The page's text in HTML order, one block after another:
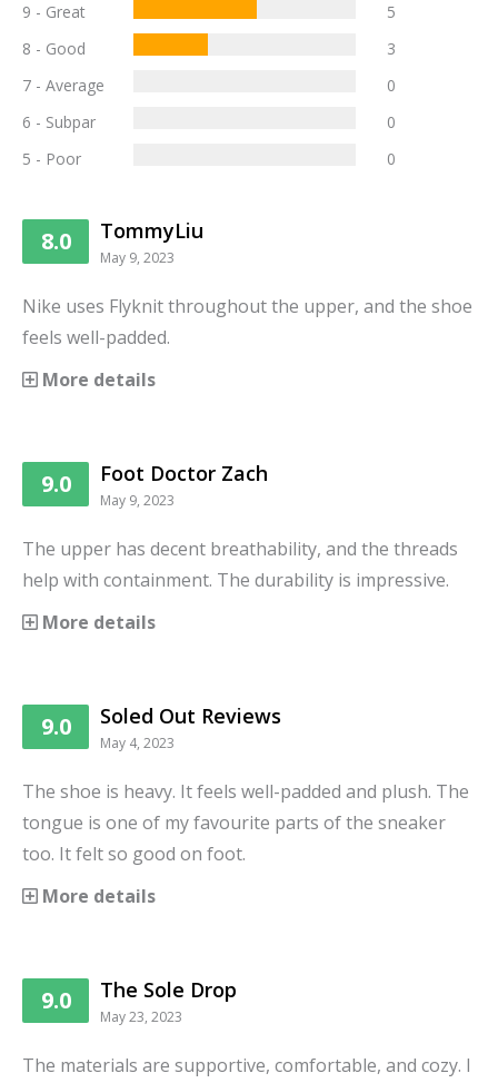
9 - Great
5
8 - Good
3
7 - Average
0
6 - Subpar
0
5 - Poor
0
8.0 TommyLiu
May 9, 2023
Nike uses Flyknit throughout the upper, and the shoe
feels well-padded.
More details
9.0 Foot Doctor Zach
May 9, 2023
The upper has decent breathability, and the threads
help with containment. The durability is impressive.
More details
9.0 Soled Out Reviews
May 4, 2023
The shoe is heavy. It feels well-padded and plush. The
tongue is one of my favourite parts of the sneaker
too. It felt so good on foot.
More details
9.0 The Sole Drop
May 23, 2023
The materials are supportive, comfortable, and cozy. I